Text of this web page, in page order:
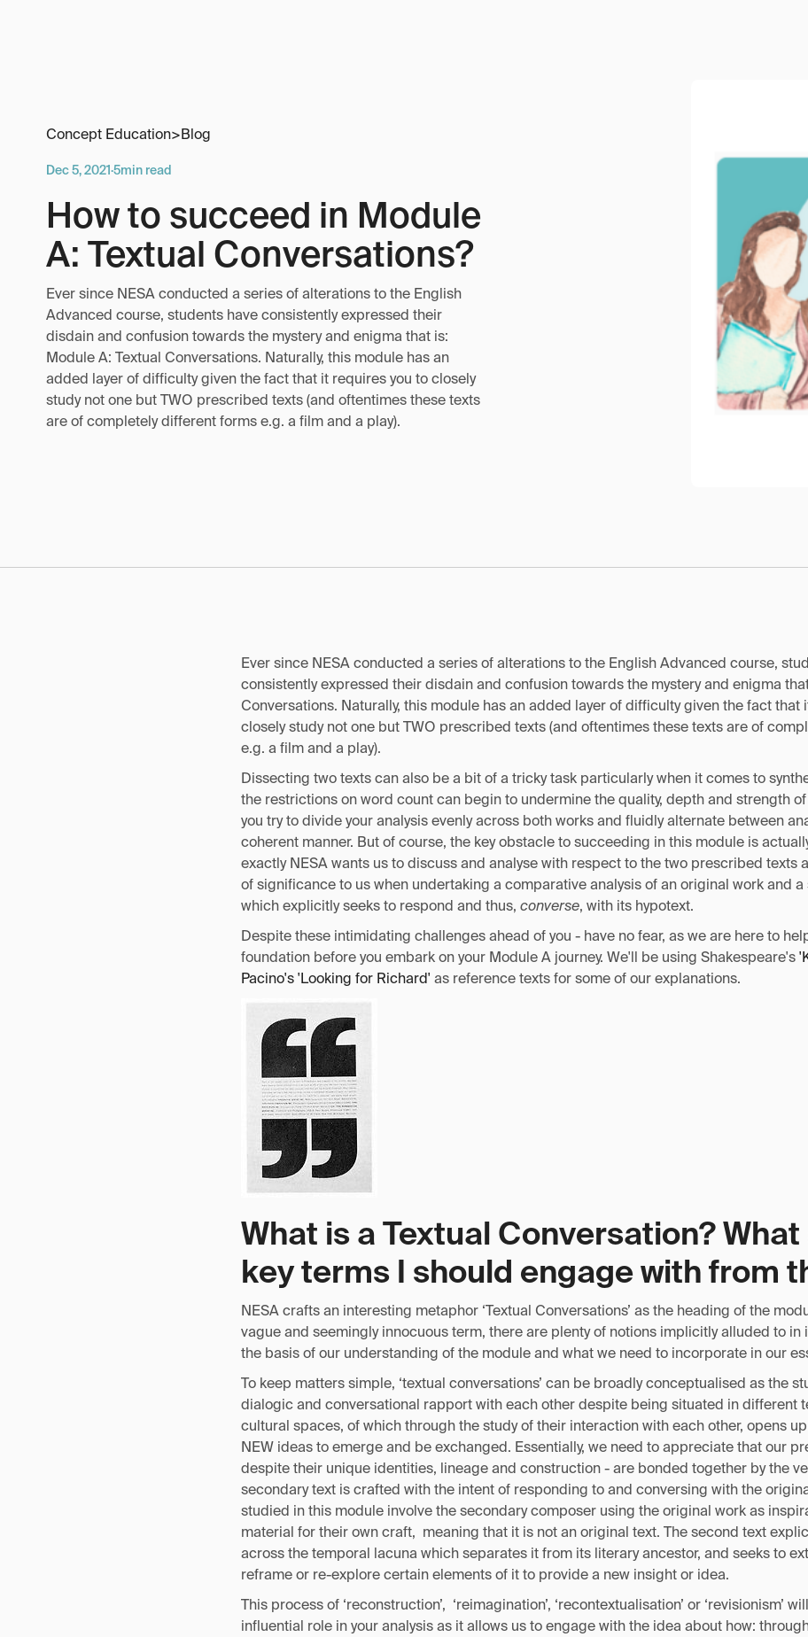
Concept Education>Blog
Dec 5, 2021·5min read
How to succeed in Module
A: Textual Conversations?
Ever since NESA conducted a series of alterations to the English
Advanced course, students have consistently expressed their
disdain and confusion towards the mystery and enigma that is:
Module A: Textual Conversations. Naturally, this module has an
added layer of difficulty given the fact that it requires you to closely
study not one but TWO prescribed texts (and oftentimes these texts
are of completely different forms e.g. a film and a play).
Ever since NESA conducted a series of alterations to the English Advanced course,
consistently expressed their disdain and confusion towards the mystery and enigma
Conversations. Naturally, this module has an added layer of difficulty given the fact that
closely study not one but TWO prescribed texts (and oftentimes these texts are of
e.g. a film and a play).
Dissecting two texts can also be a bit of a tricky task particularly when it comes to
the restrictions on word count can begin to undermine the quality, depth and strength
you try to divide your analysis evenly across both works and fluidly alternate between
coherent manner. But of course, the key obstacle to succeeding in this module is
exactly NESA wants us to discuss and analyse with respect to the two prescribed texts
of significance to us when undertaking a comparative analysis of an original work and
which explicitly seeks to respond and thus, converse, with its hypotext.
Despite these intimidating challenges ahead of you - have no fear, as we are here to
foundation before you embark on your Module A journey. We'll be using Shakespeare's
Pacino's 'Looking for Richard' as reference texts for some of our explanations.
What is a Textual Conversation?
key terms I should engage with from
NESA crafts an interesting metaphor ‘Textual Conversations’ as the heading of the
vague and seemingly innocuous term, there are plenty of notions implicitly alluded to in
the basis of our understanding of the module and what we need to incorporate in our
To keep matters simple, ‘textual conversations’ can be broadly conceptualised as the
dialogic and conversational rapport with each other despite being situated in different
cultural spaces, of which through the study of their interaction with each other, opens
NEW ideas to emerge and be exchanged. Essentially, we need to appreciate that our
despite their unique identities, lineage and construction - are bonded together by the
secondary text is crafted with the intent of responding to and conversing with the
studied in this module involve the secondary composer using the original work as
material for their own craft, meaning that it is not an original text. The second text
across the temporal lacuna which separates it from its literary ancestor, and seeks to
reframe or re-explore certain elements of it to provide a new insight or idea.
This process of ‘reconstruction’, ‘reimagination’, ‘recontextualisation’ or ‘revisionism’
influential role in your analysis as it allows us to engage with the idea about how: